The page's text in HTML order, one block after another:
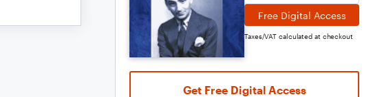
Free Digital Access
Taxes/VAT calculated at checkout
Get Free Digital Access